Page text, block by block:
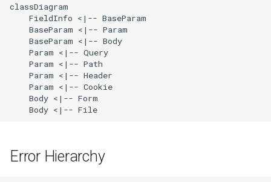
classDiagram
    FieldInfo <|-- BaseParam
    BaseParam <|-- Param
    BaseParam <|-- Body
    Param <|-- Query
    Param <|-- Path
    Param <|-- Header
    Param <|-- Cookie
    Body <|-- Form
    Body <|-- File
Error Hierarchy